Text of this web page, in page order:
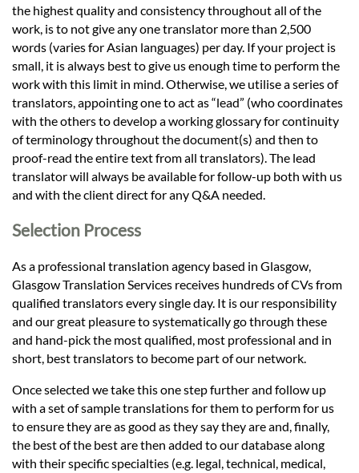
the highest quality and consistency throughout all of the
work, is to not give any one translator more than 2,500
words (varies for Asian languages) per day. If your project is
small, it is always best to give us enough time to perform the
work with this limit in mind. Otherwise, we utilise a series of
translators, appointing one to act as “lead” (who coordinates
with the others to develop a working glossary for continuity
of terminology throughout the document(s) and then to
proof-read the entire text from all translators). The lead
translator will always be available for follow-up both with us
and with the client direct for any Q&A needed.
Selection Process
As a professional translation agency based in Glasgow,
Glasgow Translation Services receives hundreds of CVs from
qualified translators every single day. It is our responsibility
and our great pleasure to systematically go through these
and hand-pick the most qualified, most professional and in
short, best translators to become part of our network.
Once selected we take this one step further and follow up
with a set of sample translations for them to perform for us
to ensure they are as good as they say they are and, finally,
the best of the best are then added to our database along
with their specific specialties (e.g. legal, technical, medical,